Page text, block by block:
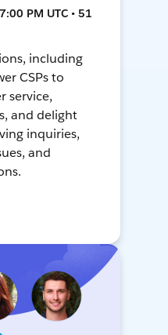
PM UTC • 51
including
CSPs to
service,
and delight
inquiries,
and